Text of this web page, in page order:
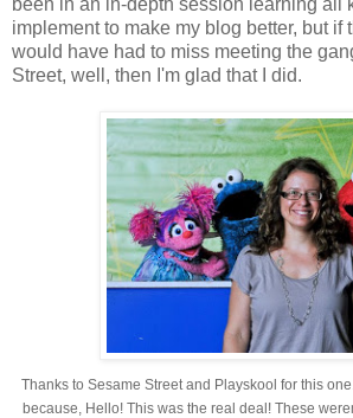
implement to make my blog better, but if
would have had to miss meeting the
Street, well, then I'm glad that I did.
Thanks to Sesame Street and Playskool for this
because, Hello! This was the real deal! These